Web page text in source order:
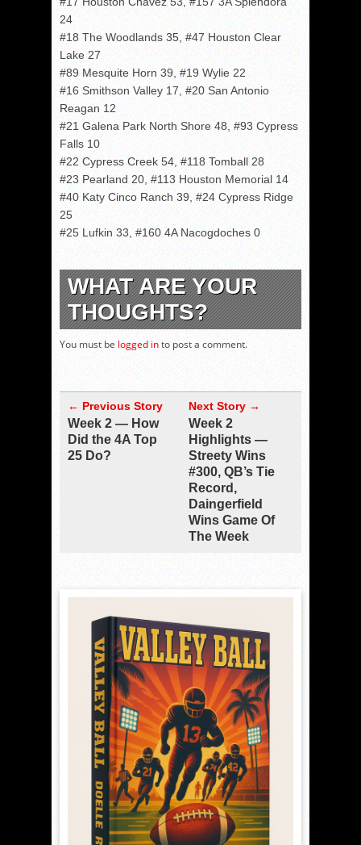
24
#18 The Woodlands 35, #47 Houston Clear
Lake 27
#89 Mesquite Horn 39, #19 Wylie 22
#16 Smithson Valley 17, #20 San Antonio
Reagan 12
#21 Galena Park North Shore 48, #93 Cypress
Falls 10
#22 Cypress Creek 54, #118 Tomball 28
#23 Pearland 20, #113 Houston Memorial 14
#40 Katy Cinco Ranch 39, #24 Cypress Ridge
25
#25 Lufkin 33, #160 4A Nacogdoches 0
WHAT ARE YOUR
THOUGHTS?
You must be logged into post a comment.
← Previous Story
Week 2 — How
Did the 4A Top
25 Do?
Next Story →
Week 2
Highlights —
Streety Wins
#300, QB’s Tie
Record,
Daingerfield
Wins Game Of
The Week